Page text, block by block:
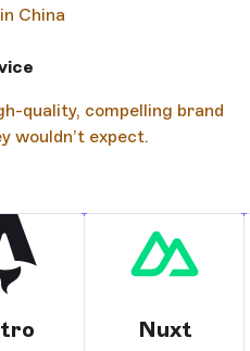
China
quality, compelling brand
wouldn’t expect.
Nuxt